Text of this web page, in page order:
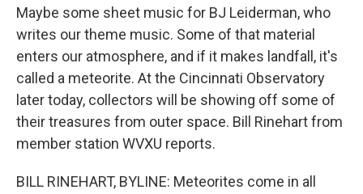
Maybe some sheet music for BJ Leiderman, who
writes our theme music. Some of that material
enters our atmosphere, and if it makes landfall, it's
called a meteorite. At the Cincinnati Observatory
later today, collectors will be showing off some of
their treasures from outer space. Bill Rinehart from
member station WVXU reports.
BILL RINEHART, BYLINE: Meteorites come in all